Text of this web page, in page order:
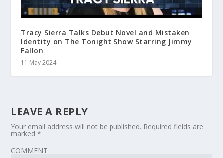
Tracy Sierra Talks Debut Novel and Mistaken
Identity on The Tonight Show Starring Jimmy
Fallon
11 May 2024
LEAVE A REPLY
Your email address will not be published. Required fields are
marked*
COMMENT